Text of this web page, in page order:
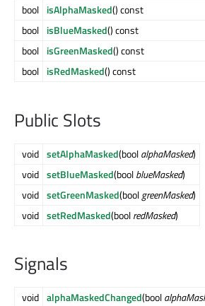
bool isAlphaMasked() const
bool isBlueMasked() const
bool isGreenMasked() const
bool isRedMasked() const
Public Slots
void setAlphaMasked(boolalphaMasked)
void setBlueMasked(boolblueMasked)
void setGreenMasked(boolgreenMasked)
void setRedMasked(boolredMasked)
Signals
void alphaMaskedChanged(bool